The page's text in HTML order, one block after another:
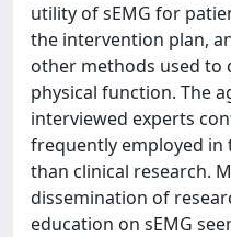
utility of sEMG for
the intervention plan,
other methods used to
physical function. The
interviewed experts
frequently employed
than clinical research.
dissemination of
education on sEMG